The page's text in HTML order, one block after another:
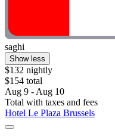
saghi
Show less
$132 nightly
$154 total
Aug 9 - Aug 10
Total with taxes and fees
Hotel Le Plaza Brussels